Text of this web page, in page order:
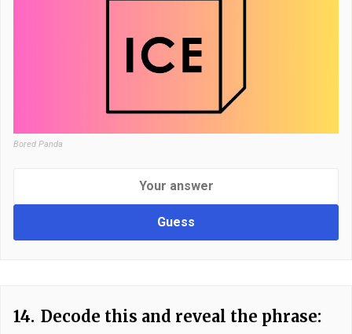
Bored Panda
Guess
14. Decode this and reveal the phrase: